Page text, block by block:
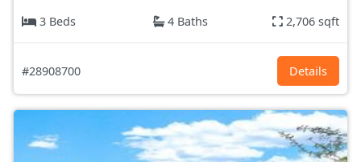
3 Beds
4 Baths 2,706 sqft
#28908700 Details